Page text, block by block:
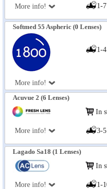
More info! 1-
Softmed 55 Aspheric (0 Lenses)
More info!
1-
Acuvue 2 (6 Lenses)
More info!
In
3-
Lagado Sa18 (1 Lenses)
More info!
In
1-